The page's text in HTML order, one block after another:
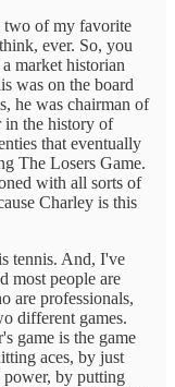
two of my favorite
ever. So, you
market historian
was on the board
he was chairman of
in the history of
that eventually
The Losers Game.
with all sorts of
Charley is this
tennis. And, I've
most people are
are professionals,
different games.
game is the game
aces, by just
by putting